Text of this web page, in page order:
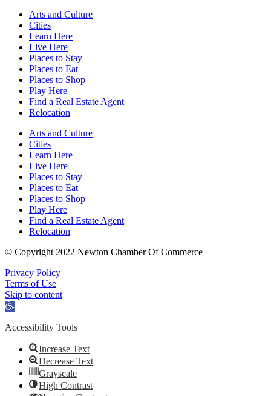
Arts and Culture
Cities
Learn Here
Live Here
Places to Stay
Places to Eat
Places to Shop
Play Here
Find a Real Estate Agent
Relocation
Arts and Culture
Cities
Learn Here
Live Here
Places to Stay
Places to Eat
Places to Shop
Play Here
Find a Real Estate Agent
Relocation
© Copyright 2022 Newton Chamber Of Commerce
Privacy Policy
Terms of Use
Skip to content
Open
Accessibility Tools
Increase Text
Decrease Text
Grayscale
High Contrast